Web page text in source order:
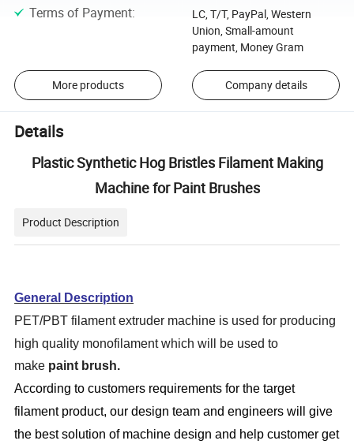
Terms of Payment:
LC, T/T, PayPal, Western
Union, Small-amount
payment, Money Gram
More products Company details
Details
Plastic Synthetic Hog Bristles Filament Making
Machine for Paint Brushes
Product Description
General Description
PET/PBT filament extruder machine is used for producing
high quality monofilament which will be used to
make paint brush.
According to customers requirements for the target
filament product, our design team and engineers will give
the best solution of machine design and help customer get